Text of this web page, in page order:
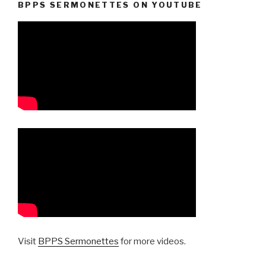
BPPS SERMONETTES ON YOUTUBE
Visit BPPS Sermonettes for more videos.